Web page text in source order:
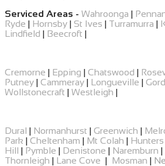
Serviced Areas - Wahroonga |
Ryde | Hornsby | St Ives | Turramurra |
Lindfield | Beecroft |
Cremorne | Epping | ​Chatswood |
Putney | Cammeray | Longueville |
Wollstonecraft | Westleigh |
Dural | Normanhurst | Greenwich |
Park | Cheltenham | Mt Colah | Hunters
Hill | Pymble | Denistone | Naremburn |
Thornleigh | Lane Cove | Mosman |